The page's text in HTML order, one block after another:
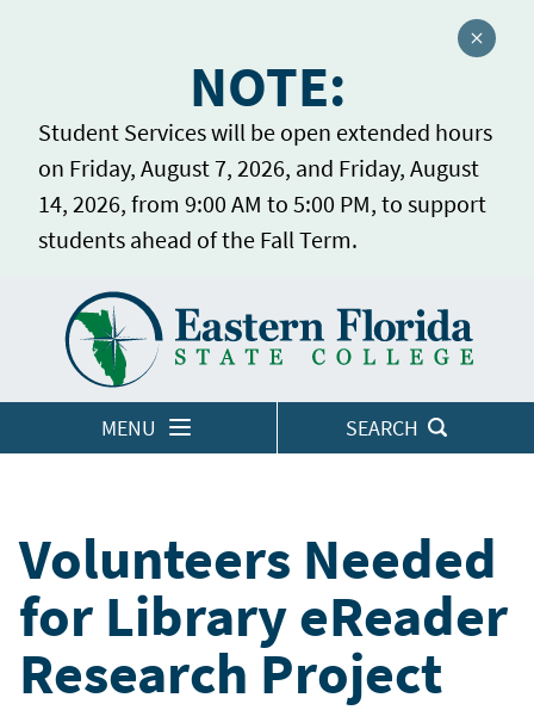
NOTE:
Student Services will be open extended hours
on Friday, August 7, 2026, and Friday, August
14, 2026, from 9:00 AM to 5:00 PM, to support
students ahead of the Fall Term.
Close
MENU SEARCH
LOGINS
Volunteers Needed
for Library eReader
Research Project